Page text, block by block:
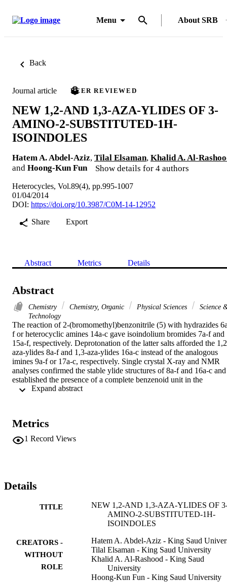
Menu About SRB
Back
Journal article PEER REVIEWED
NEW 1,2-AND 1,3-AZA-YLIDES OF 3-
AMINO-2-SUBSTITUTED-1H-
ISOINDOLES
Hatem A. Abdel-Aziz, Tilal Elsaman, Khalid A. Al-
and Hoong-Kun Fun Show details for 4 authors
Heterocycles, Vol.89(4), pp.995-1007
01/04/2014
DOI: https://doi.org/10.3987/C0M-14-12952
Share
Export
Abstract Metrics Details
Abstract
Chemistry Chemistry, Organic Physical Sciences
Science
Technology
The reaction of 2-(bromomethyl)benzonitrile (5) with hydrazides
f or heterocyclic amines 14a-c gave isoindolium bromides 7a-f and
15a-f, respectively. Deprotonation of the latter salts afforded the
aza-ylides 8a-f and 1,3-aza-ylides 16a-c instead of the analogous
imines 9a-f or 17a-c, respectively. Single crystal X-ray and NMR
analyses confirmed the stable ylide structures of 8a-f and 16a-c and
established the presence of a complete benzenoid unit in the
isoindole moiety, in both the solid state and solution phase.
Metrics
1 Record Views
Details
TITLE
NEW 1,2-AND 1,3-AZA-YLIDES OF
AMINO-2-SUBSTITUTED-1H-
ISOINDOLES
CREATORS -
WITHOUT
ROLE
Hatem A. Abdel-Aziz - King Saud
Tilal Elsaman - King Saud University
Khalid A. Al-Rashood - King Saud
University
Hoong-Kun Fun - King Saud University